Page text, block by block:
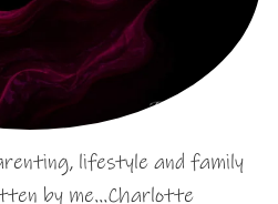
lifestyle and family
by me…Charlotte